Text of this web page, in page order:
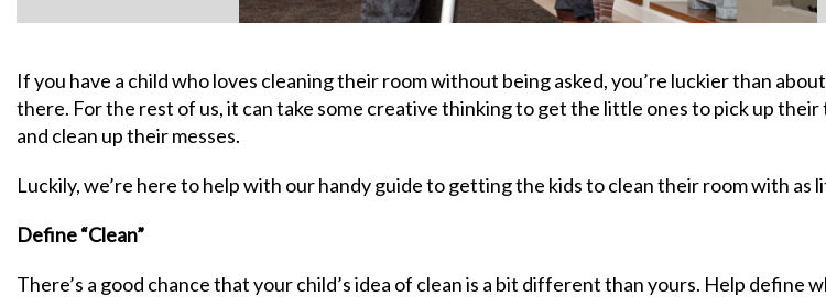
If you have a child who loves cleaning their room without being asked, you’re luckier than
there. For the rest of us, it can take some creative thinking to get the little ones to pick up
and clean up their messes.
Luckily, we’re here to help with our handy guide to getting the kids to clean their room with as
Define “Clean”
There’s a good chance that your child’s idea of clean is a bit different than yours. Help define